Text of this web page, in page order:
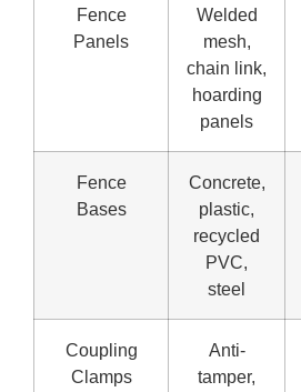
Fence
Panels
Welded
mesh,
chain link,
hoarding
panels
Fence
Bases
Concrete,
plastic,
recycled
PVC,
steel
Coupling
Clamps
Anti-
tamper,